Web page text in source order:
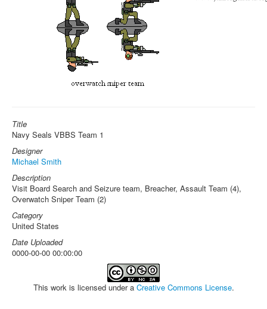
Title
Navy Seals VBBS Team 1
Designer
Michael Smith
Description
Visit Board Search and Seizure team, Breacher, Assault Team (4),
Overwatch Sniper Team (2)
Category
United States
Date Uploaded
0000-00-00 00:00:00
This work is licensed under a Creative Commons License.